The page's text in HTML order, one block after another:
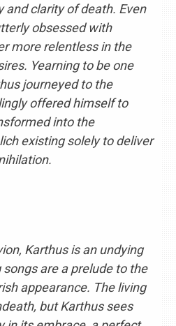
and clarity of death. Even
obsessed with
more relentless in the
Yearning to be one
journeyed to the
offered himself to
into the
existing solely to deliver
Karthus is an undying
are a prelude to the
appearance. The living
but Karthus sees